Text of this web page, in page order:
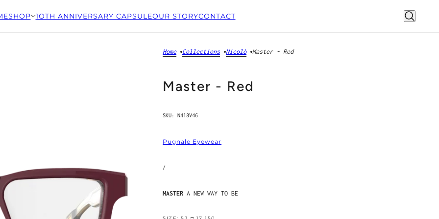
SHOP 1OTH ANNIVERSARY CAPSULEOUR STORYCONTACT
Home Collections Nicolò Master - Red
Master - Red
SKU: N418V46
Pugnale Eyewear
/
MASTER A NEW WAY TO BE